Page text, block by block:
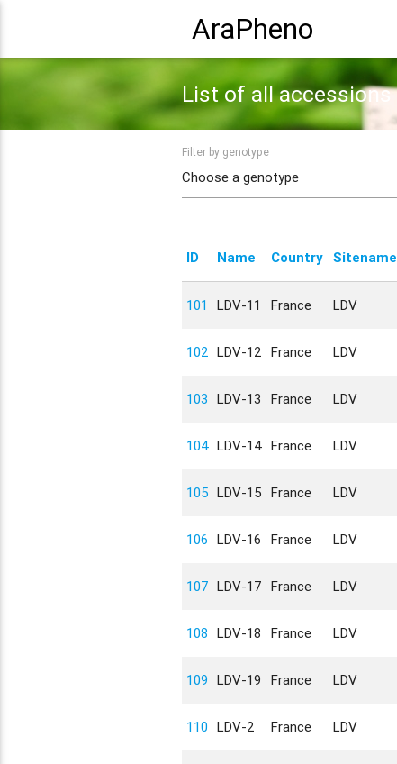
AraPheno
List of all accessions
Filter by genotype
ID Name Country Sitename
101 LDV-11 France LDV
102 LDV-12 France LDV
103 LDV-13 France LDV
104 LDV-14 France LDV
105 LDV-15 France LDV
106 LDV-16 France LDV
107 LDV-17 France LDV
108 LDV-18 France LDV
109 LDV-19 France LDV
110 LDV-2 France LDV